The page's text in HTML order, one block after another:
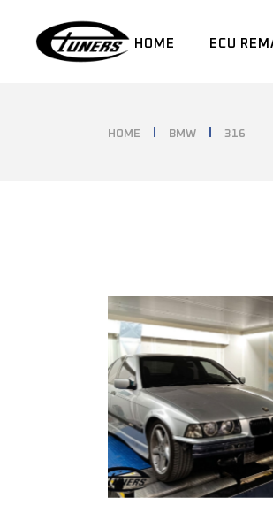
content HOME ECU
HOME BMW 316